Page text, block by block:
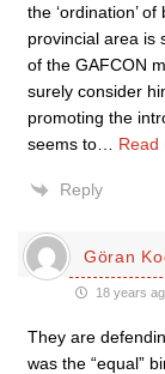
the ‘ordination’
provincial area is
of the GAFCON
surely consider
promoting the
seems to
Read
Reply
Göran
18 years
They are
was the “equal”